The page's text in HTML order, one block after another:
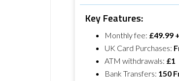
Key Features:
Monthly fee: £49.99 +
UK Card Purchases:
ATM withdrawals: £1
Bank Transfers: 150